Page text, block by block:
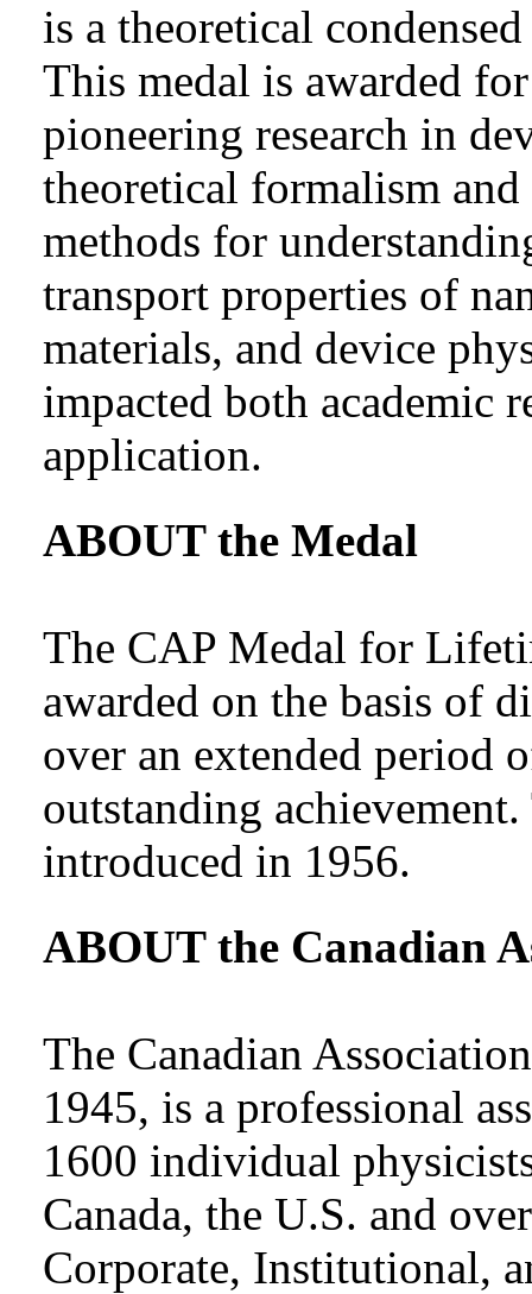
is a theoretical
This medal is awarded
pioneering research in
theoretical formalism
methods for
transport properties of
materials, and device
impacted both academic
application.
ABOUT the Medal
The CAP Medal for
awarded on the basis of
over an extended period
outstanding
introduced in 1956.
ABOUT the Canadian
The Canadian
1945, is a professional
1600 individual
Canada, the U.S. and
Corporate, Institutional,